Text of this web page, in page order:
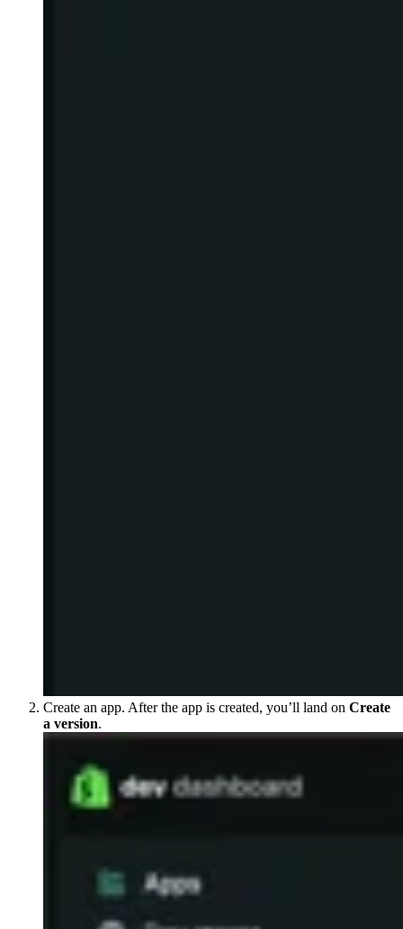
Create an app. After the app is created, you’ll land on Create
a version.